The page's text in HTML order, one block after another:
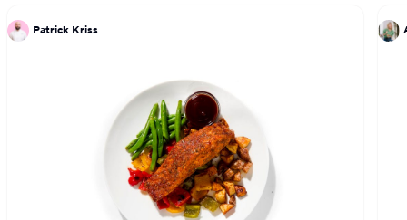
Patrick Kriss